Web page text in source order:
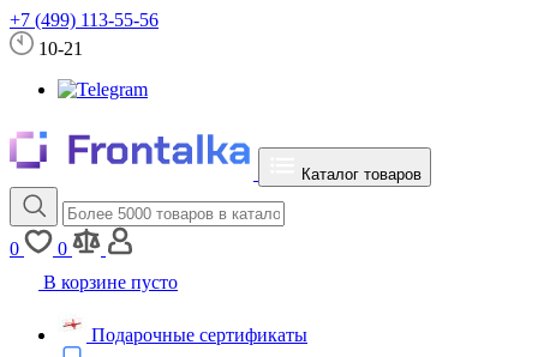
+7 (499) 113-55-56
10-21
Каталог товаров
0
0
В корзине пусто
Подарочные сертификаты